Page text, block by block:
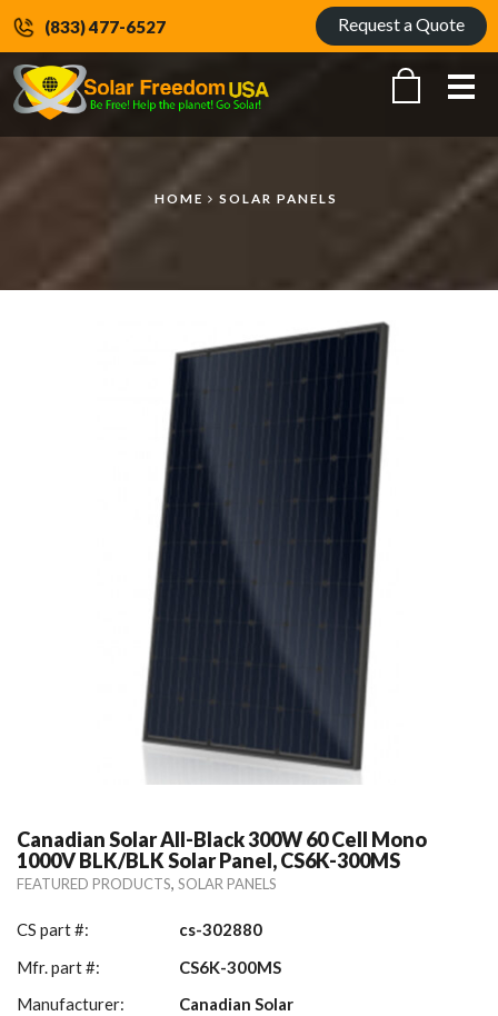
(833) 477-6527 Request a Quote
HOME SOLAR PANELS
Canadian Solar All-Black 300W 60 Cell Mono
1000V BLK/BLK Solar Panel, CS6K-300MS
FEATURED PRODUCTS, SOLAR PANELS
CS part #:
cs-302880
Mfr. part #:
CS6K-300MS
Manufacturer:
Canadian Solar